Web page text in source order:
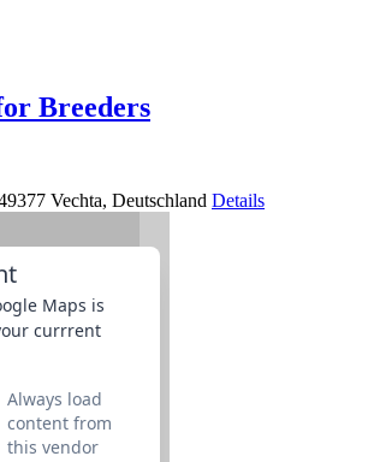
Breeders
Vechta, Deutschland Details